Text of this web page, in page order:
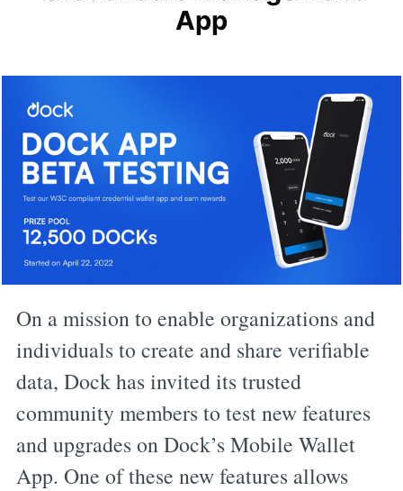
App
On a mission to enable organizations and
individuals to create and share verifiable
data, Dock has invited its trusted
community members to test new features
and upgrades on Dock’s Mobile Wallet
App. One of these new features allows